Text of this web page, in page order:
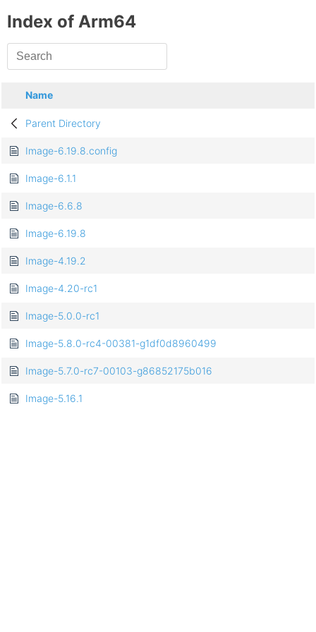
Index of Arm64
Name
Parent Directory
Image-6.19.8.config
Image-6.1.1
Image-6.6.8
Image-6.19.8
Image-4.19.2
Image-4.20-rc1
Image-5.0.0-rc1
Image-5.8.0-rc4-00381-g1df0d8960499
Image-5.7.0-rc7-00103-g86852175b016
Image-5.16.1